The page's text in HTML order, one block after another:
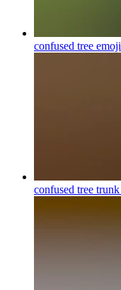
confused tree emoji
confused tree trunk